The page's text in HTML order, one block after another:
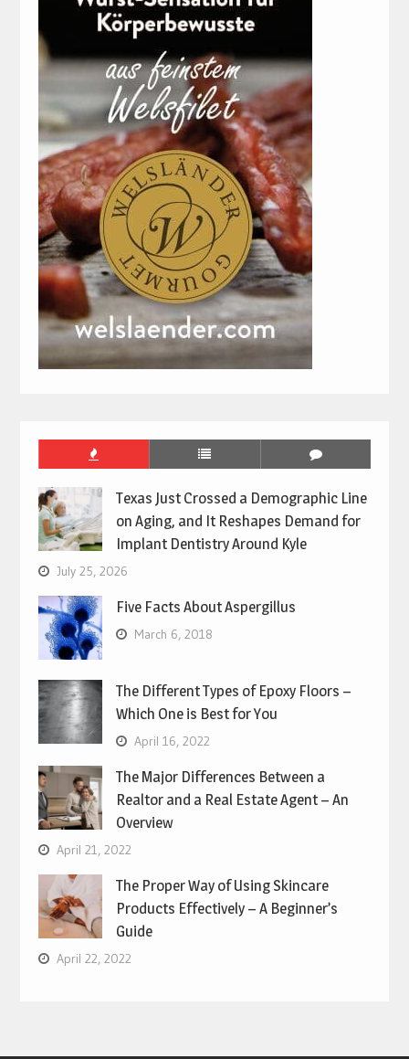
Texas Just Crossed a Demographic Line
on Aging, and It Reshapes Demand for
Implant Dentistry Around Kyle
July 25, 2026
Five Facts About Aspergillus
March 6, 2018
The Different Types of Epoxy Floors –
Which One is Best for You
April 16, 2022
The Major Differences Between a
Realtor and a Real Estate Agent – An
Overview
April 21, 2022
The Proper Way of Using Skincare
Products Effectively – A Beginner’s
Guide
April 22, 2022